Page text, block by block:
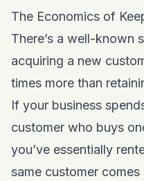
The Economics of
There’s a well-known
acquiring a new
times more than
If your business
customer who buys
you’ve essentially
same customer